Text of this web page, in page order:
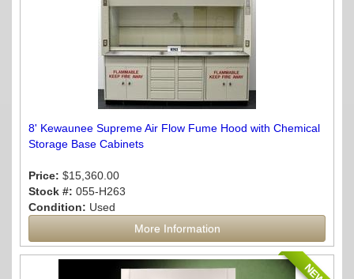
8' Kewaunee Supreme Air Flow Fume Hood with Chemical
Storage Base Cabinets
Price: $15,360.00
Stock #: 055-H263
Condition: Used
More Information